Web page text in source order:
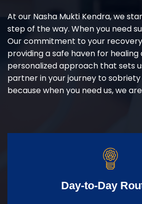
At our Nasha Mukti Kendra, we
step of the way. When you need
Our commitment to your
providing a safe haven for healing
personalized approach that sets
partner in your journey to sobriety
because when you need us, we
Day-to-Day